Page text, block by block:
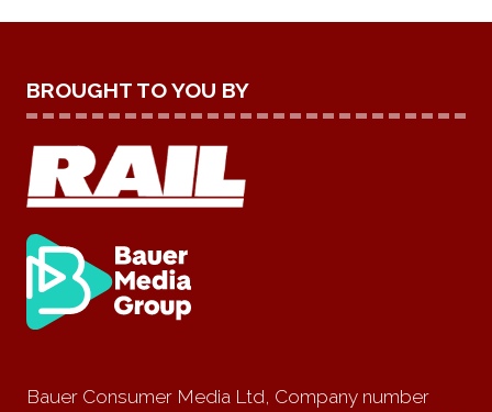
BROUGHT TO YOU BY
Bauer Consumer Media Ltd, Company number